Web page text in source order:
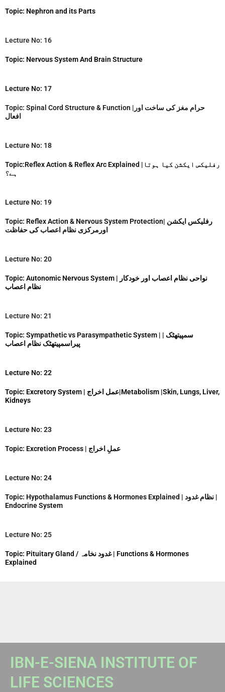
Topic: Nephron and its Parts
Lecture No: 16
Topic: Nervous System And Brain Structure
Lecture No: 17
Topic: Spinal Cord Structure & Function |حرام مغز کی ساخت اور
افعال
Lecture No: 18
Topic:Reflex Action & Reflex Arc Explained |رفلیکس ایکشن کیا ہوتا
ہے؟
Lecture No: 19
Topic: Reflex Action & Nervous System Protection| رفلیکس ایکشن
اورمرکزی نظام اعصاب کی حفاظت
Lecture No: 20
Topic: Autonomic Nervous System | نواحی نظام اعصاب اور خودکار
نظام اعصاب
Lecture No: 21
Topic: Sympathetic vs Parasympathetic System | | سمپیتھٹک
پیراسمپیتھٹک نظام اعصاب
Lecture No: 22
Topic: Excretory System | عمل اخراج|Metabolism |Skin, Lungs, Liver,
Kidneys
Lecture No: 23
Topic: Excretion Process | عملِ اخراج
Lecture No: 24
Topic: Hypothalamus Functions & Hormones Explained | نظام غدود |
Endocrine System
Lecture No: 25
Topic: Pituitary Gland / غدود نخامہ | Functions & Hormones
Explained
IBN-E-SIENA INSTITUTE OF
LIFE SCIENCES